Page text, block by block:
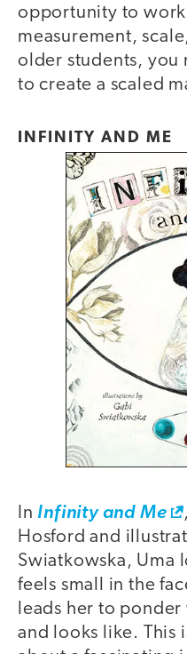
opportunity to work
measurement,
older students, you
to create a scaled
INFINITY AND ME
In Infinity and Me
Hosford and
Swiatkowska, Uma
feels small in the
leads her to
and looks like. This